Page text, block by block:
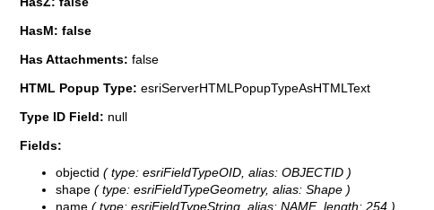
HasM: false
Has Attachments: false
HTML Popup Type: esriServerHTMLPopupTypeAsHTMLText
Type ID Field: null
Fields:
objectid ( type: esriFieldTypeOID, alias: OBJECTID )
shape ( type: esriFieldTypeGeometry, alias: Shape )
name ( type: esriFieldTypeString, alias: NAME, length: 254 )